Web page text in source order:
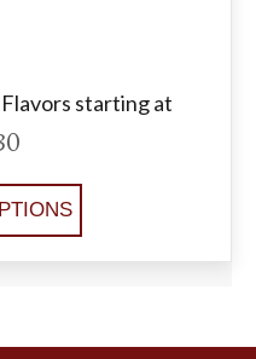
starting at